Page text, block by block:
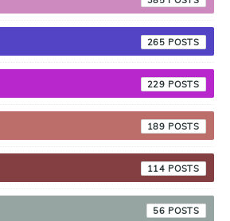
265
229
189
114
56